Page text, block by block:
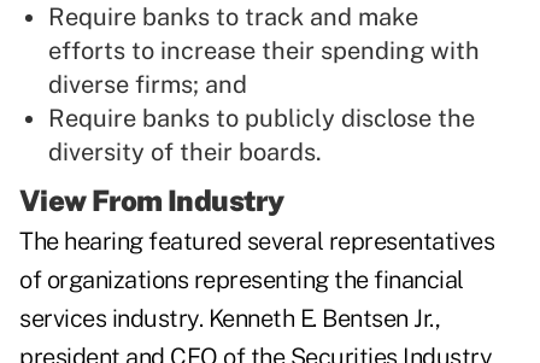
Require banks to track and make
efforts to increase their spending with
diverse firms; and
Require banks to publicly disclose the
diversity of their boards.
View From Industry
The hearing featured several representatives
of organizations representing the financial
services industry. Kenneth E. Bentsen Jr.,